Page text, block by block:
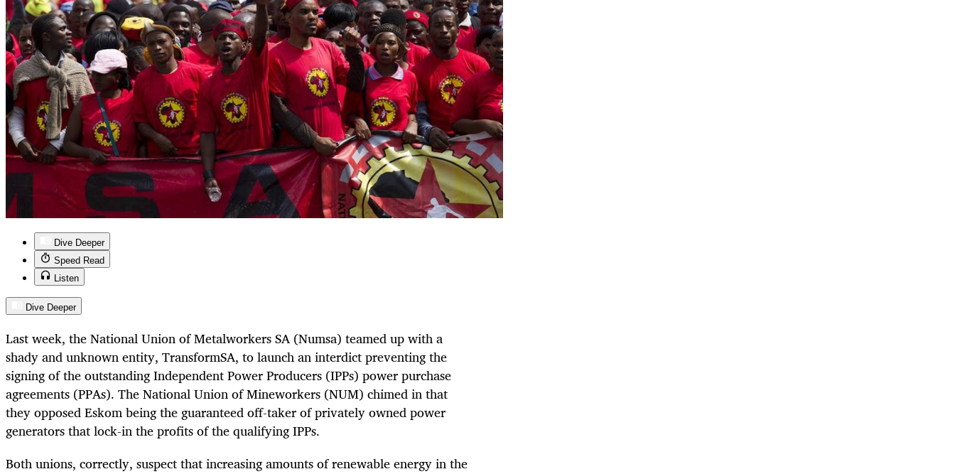
Dive Deeper
Speed Read
Listen
Dive Deeper
Last week, the National Union of Metalworkers SA (Numsa) teamed up with a
shady and unknown entity, TransformSA, to launch an interdict preventing the
signing of the outstanding Independent Power Producers (IPPs) power purchase
agreements (PPAs). The National Union of Mineworkers (NUM) chimed in that
they opposed Eskom being the guaranteed off-taker of privately owned power
generators that lock-in the profits of the qualifying IPPs.
Both unions, correctly, suspect that increasing amounts of renewable energy in the